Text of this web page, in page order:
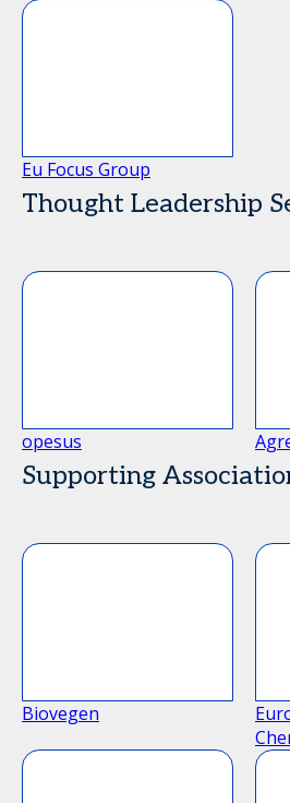
Eu Focus Group
Thought Leadership
opesus
Supporting
Biovegen